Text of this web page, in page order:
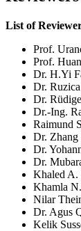
List of
Prof.
Prof.
Dr. H.Yi
Dr.
Dr.
Dr.-Ing.
Raimund
Dr. Zhang
Dr.
Dr.
Khaled A.
Khamla
Nilar
Dr. Agus
Kelik